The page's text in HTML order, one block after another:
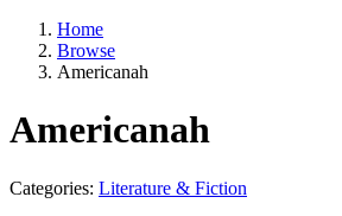
Home
Browse
Americanah
Americanah
Categories: Literature & Fiction